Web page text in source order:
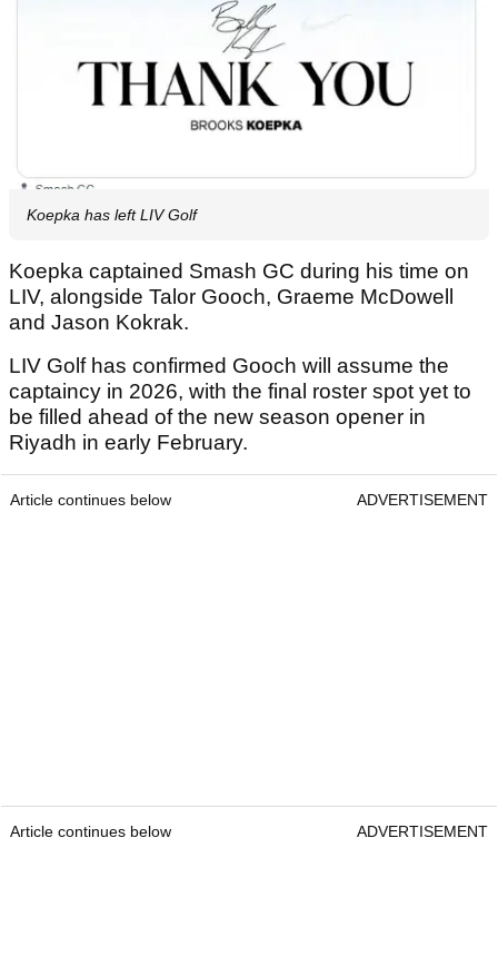
Koepka has left LIV Golf
Koepka captained Smash GC during his time on
LIV, alongside Talor Gooch, Graeme McDowell
and Jason Kokrak.
LIV Golf has confirmed Gooch will assume the
captaincy in 2026, with the final roster spot yet to
be filled ahead of the new season opener in
Riyadh in early February.
Article continues below ADVERTISEMENT
Article continues below ADVERTISEMENT